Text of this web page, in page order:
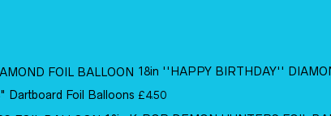
18in ''HAPPY BIRTHDAY''
Dartboard Foil Balloons £4.50